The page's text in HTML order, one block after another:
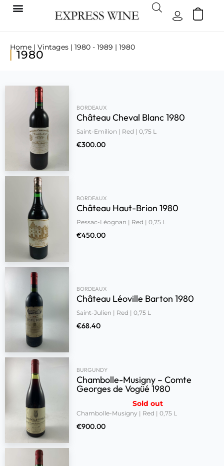
Home | Vintages | 1980 - 1989 | 1980
1980
BORDEAUX
Château Cheval Blanc 1980
Saint-Emilion | Red | 0,75 L
€300.00
BORDEAUX
Château Haut-Brion 1980
Pessac-Léognan | Red | 0,75 L
€450.00
BORDEAUX
Château Léoville Barton 1980
Saint-Julien | Red | 0,75 L
€68.40
BURGUNDY
Chambolle-Musigny – Comte
Georges de Vogüé 1980
Sold out
Chambolle-Musigny | Red | 0,75 L
€900.00